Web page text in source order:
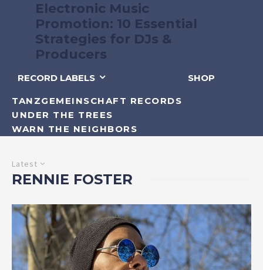
Electronic Music
Promotion: 10 Essential
Strategies for DJs &
Producers
RECORD LABELS
TANZGEMEINSCHAFT RECORDS
UNDER THE TREES
WARN THE NEIGHBORS
SHOP
Latest
RENNIE FOSTER